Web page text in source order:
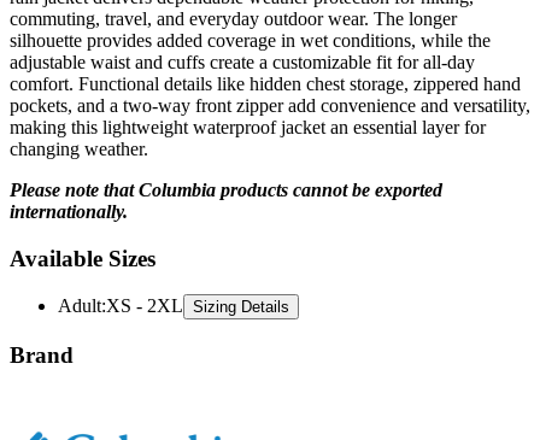
commuting, travel, and everyday outdoor wear. The longer
silhouette provides added coverage in wet conditions, while the
adjustable waist and cuffs create a customizable fit for all-day
comfort. Functional details like hidden chest storage, zippered hand
pockets, and a two-way front zipper add convenience and versatility,
making this lightweight waterproof jacket an essential layer for
changing weather.
Please note that Columbia products cannot be exported
internationally.
Available Sizes
Adult:XS - 2XL Sizing Details
Brand